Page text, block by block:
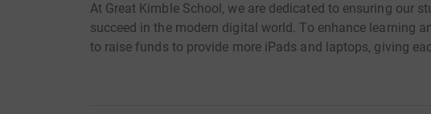
At Great Kimble School, we are dedicated to ensuring our
succeed in the modern digital world. To enhance learning
to raise funds to provide more iPads and laptops, giving